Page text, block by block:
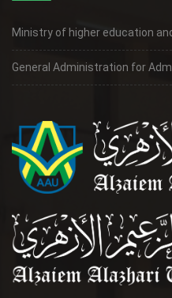
Ministry of higher education
General Administration for